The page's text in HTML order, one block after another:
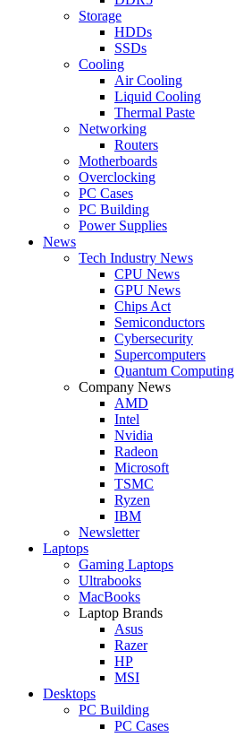
Storage
HDDs
SSDs
Cooling
Air Cooling
Liquid Cooling
Thermal Paste
Networking
Routers
Motherboards
Overclocking
PC Cases
PC Building
Power Supplies
News
Tech Industry News
CPU News
GPU News
Chips Act
Semiconductors
Cybersecurity
Supercomputers
Quantum Computing
Company News
AMD
Intel
Nvidia
Radeon
Microsoft
TSMC
Ryzen
IBM
Newsletter
Laptops
Gaming Laptops
Ultrabooks
MacBooks
Laptop Brands
Asus
Razer
HP
MSI
Desktops
PC Building
PC Cases